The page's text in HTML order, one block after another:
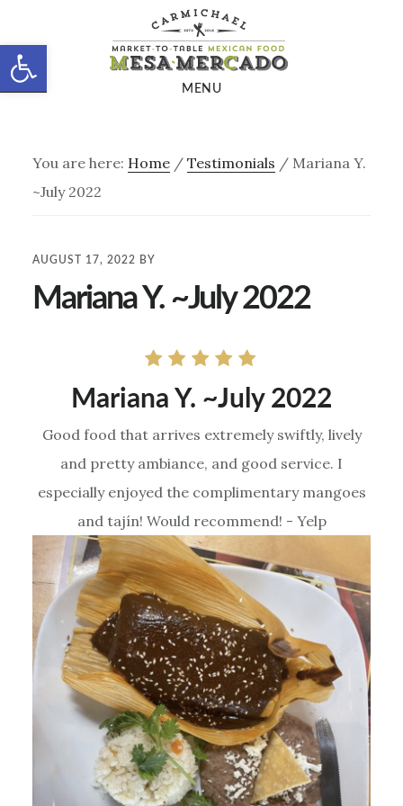
Open toolbar
to
main
to
footer
MENU
You are here: Home / Testimonials /Mariana Y.
~July 2022
AUGUST 17, 2022 BY
Mariana Y. ~July 2022
Mariana Y. ~July 2022
Good food that arrives extremely swiftly, lively
and pretty ambiance, and good service. I
especially enjoyed the complimentary mangoes
and tajín! Would recommend! - Yelp